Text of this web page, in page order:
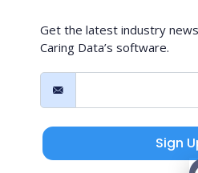
Get the latest industry
Caring Data’s software.
Sign